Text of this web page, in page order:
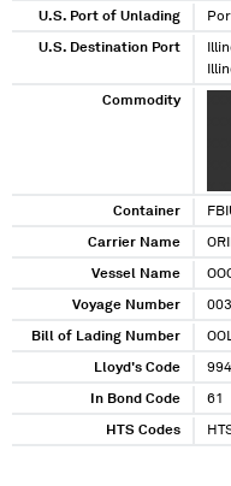
U.S. Port of Unlading
U.S. Destination Port
Commodity
Container
Carrier Name
Vessel Name
Voyage Number
Bill of Lading Number
Lloyd's Code
In Bond Code 61
HTS Codes